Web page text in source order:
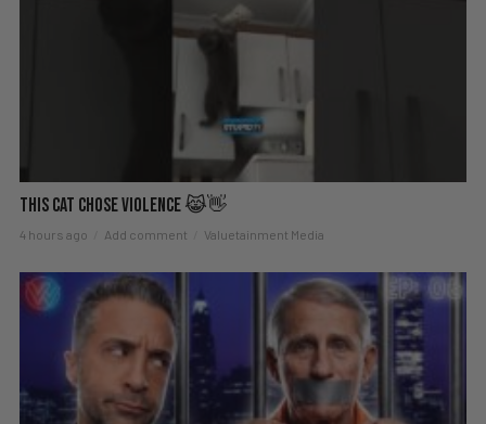
This Cat Chose Violence 😹👋
4 hours ago Add comment Valuetainment Media